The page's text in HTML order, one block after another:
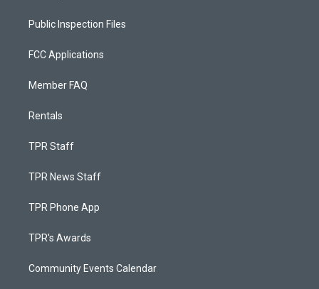
Public Inspection Files
FCC Applications
Member FAQ
Rentals
TPR Staff
TPR News Staff
TPR Phone App
TPR's Awards
Community Events Calendar